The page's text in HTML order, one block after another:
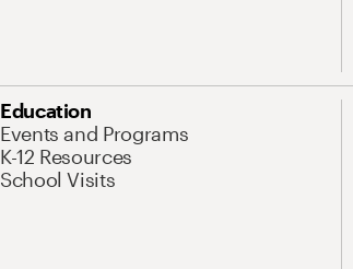
Education
Events and Programs
K-12 Resources
School Visits